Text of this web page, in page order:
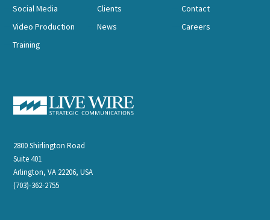
Social Media
Video Production
Training
Clients
News
Contact
Careers
2800 Shirlington Road
Suite 401
Arlington, VA 22206, USA
(703)-362-2755